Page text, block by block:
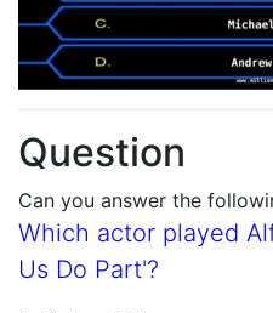
Question
Can you answer the
Which actor played
Us Do Part'?